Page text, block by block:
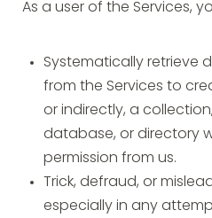
As a user of the Services,
Systematically retrieve
from the Services to
or indirectly, a
database, or directory
permission from us.
Trick, defraud, or
especially in any